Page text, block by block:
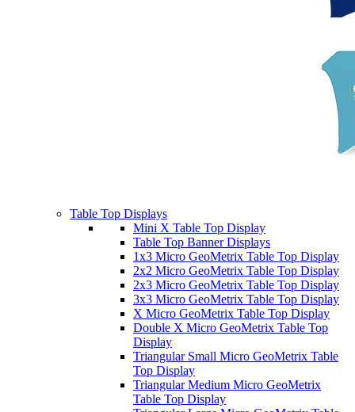
Table Top Displays
Mini X Table Top Display
Table Top Banner Displays
1x3 Micro GeoMetrix Table Top Display
2x2 Micro GeoMetrix Table Top Display
2x3 Micro GeoMetrix Table Top Display
3x3 Micro GeoMetrix Table Top Display
X Micro GeoMetrix Table Top Display
Double X Micro GeoMetrix Table Top
Display
Triangular Small Micro GeoMetrix Table
Top Display
Triangular Medium Micro GeoMetrix
Table Top Display